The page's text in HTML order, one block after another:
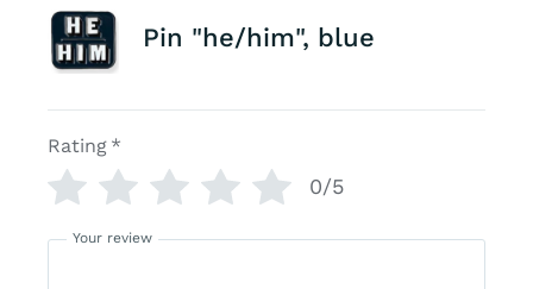
Pin "he/him", blue
Rating *
0/5
Your review